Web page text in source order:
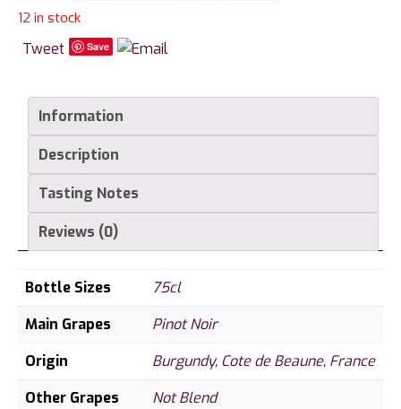
Beaune
1er
2013
quantity
12 in stock
Tweet Save
Information
Description
Tasting Notes
Reviews (0)
Bottle Sizes
75cl
Main Grapes
Pinot Noir
Origin
Burgundy, Cote de Beaune, France
Other Grapes
Not Blend